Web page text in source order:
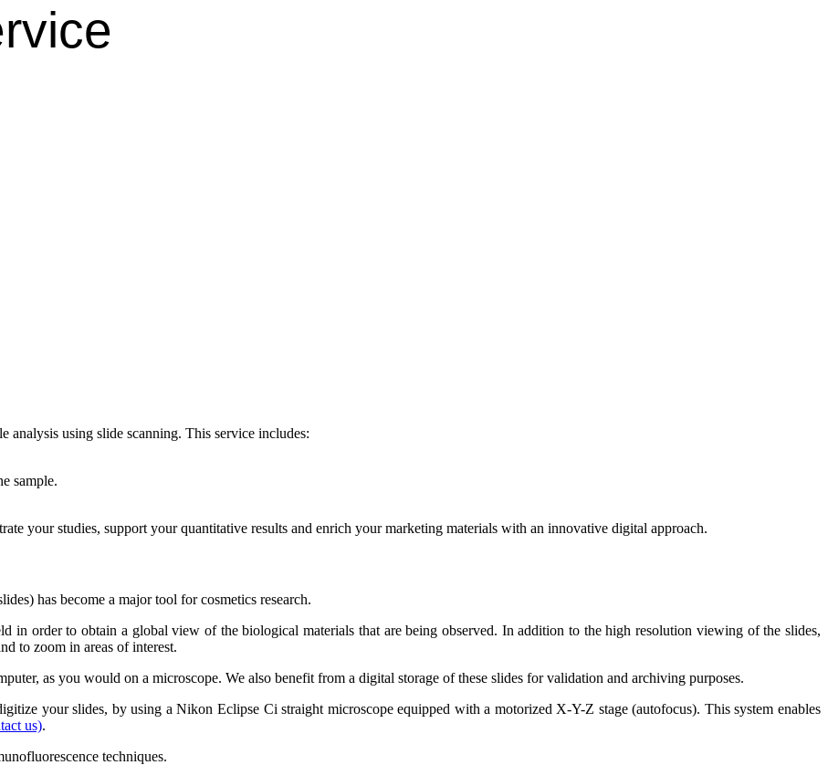
using slide scanning. This service includes:
sample.
your studies, support your quantitative results and enrich your marketing materials with an innovative digital approach.
has become a major tool for cosmetics research.
in order to obtain a global view of the biological materials that are being observed. In addition to the high resolution viewing of the slides,
to zoom in areas of interest.
as you would on a microscope. We also benefit from a digital storage of these slides for validation and archiving purposes.
your slides, by using a Nikon Eclipse Ci straight microscope equipped with a motorized X-Y-Z stage (autofocus). This system enables
us).
techniques.